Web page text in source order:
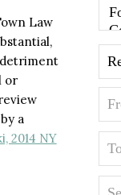
Law
or
a
2014 NY